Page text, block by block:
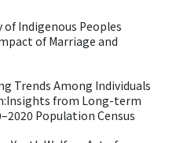
Indigenous Peoples
of Marriage and
Trends Among Individuals
from Long-term
Population Census